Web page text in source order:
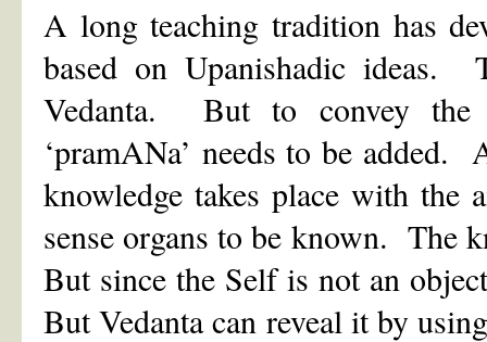
A long teaching tradition has
based on Upanishadic ideas.
Vedanta. But to convey the
‘pramANa’ needs to be
knowledge takes place with the
sense organs to be known. The
But since the Self is not an
But Vedanta can reveal it by